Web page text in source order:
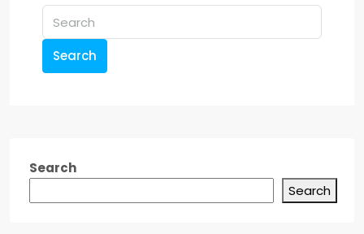
Search
Search
Search